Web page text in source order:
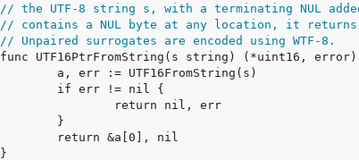
// the UTF-8 string s, with a terminating NUL
// contains a NUL byte at any location, it
// Unpaired surrogates are encoded using WTF-8.